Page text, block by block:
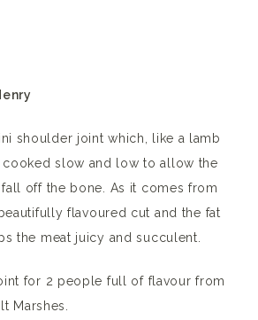
shoulder joint which, like a lamb
cooked slow and low to allow the
off the bone. As it comes from
flavoured cut and the fat
the meat juicy and succulent.
for 2 people full of flavour from
Marshes.